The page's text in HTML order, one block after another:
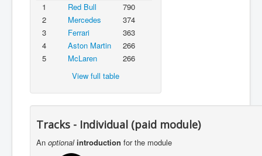
1
Red Bull
790
2
Mercedes
374
3
Ferrari
363
4
Aston Martin
266
5
McLaren
266
View full table
Tracks - Individual (paid module)
An optional introduction for the module